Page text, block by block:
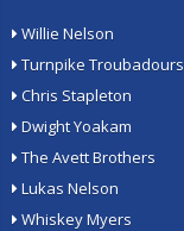
Willie Nelson
Turnpike Troubadours
Chris Stapleton
Dwight Yoakam
The Avett Brothers
Lukas Nelson
Whiskey Myers